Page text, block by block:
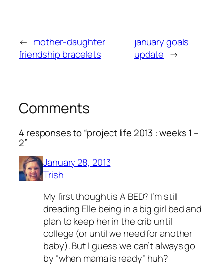
← mother-daughter
friendship bracelets
january goals
update →
Comments
4 responses to “project life 2013 : weeks 1 –
2”
January 28, 2013
Trish
My first thought is A BED? I’m still
dreading Elle being in a big girl bed and
plan to keep her in the crib until
college (or until we need for another
baby). But I guess we can’t always go
by “when mama is ready” huh?